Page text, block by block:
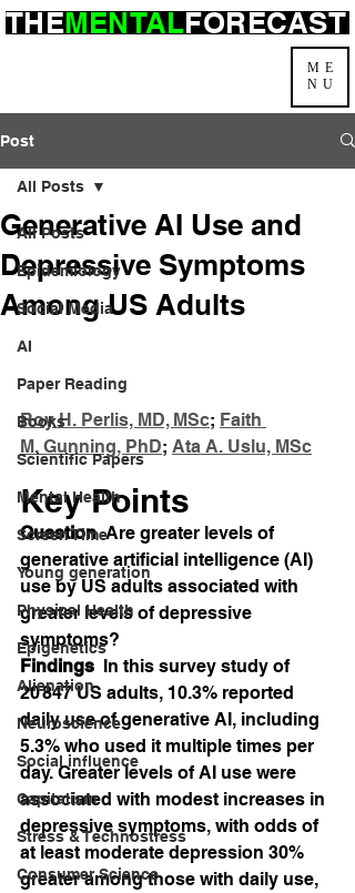
ME
NU
THEMENTALFORECAST
Post
All Posts
Epidemiology
Social Media
AI
Paper Reading
Books
Scientific Papers
Mental Health
Screen Time
Young generation
Physical Health
Epigenetics
Alienation
Neuroscience
Social influence
Capitalism
Stress & Technostress
Consumer Science
All Posts
Generative AI Use and
Depressive Symptoms
Among US Adults
Roy H. Perlis, MD, MSc; Faith
M. Gunning, PhD; Ata A. Uslu, MSc
Key Points
Question Are greater levels of
generative artificial intelligence (AI)
use by US adults associated with
greater levels of depressive
symptoms?
Findings In this survey study of
20 847 US adults, 10.3% reported
daily use of generative AI, including
5.3% who used it multiple times per
day. Greater levels of AI use were
associated with modest increases in
depressive symptoms, with odds of
at least moderate depression 30%
greater among those with daily use,